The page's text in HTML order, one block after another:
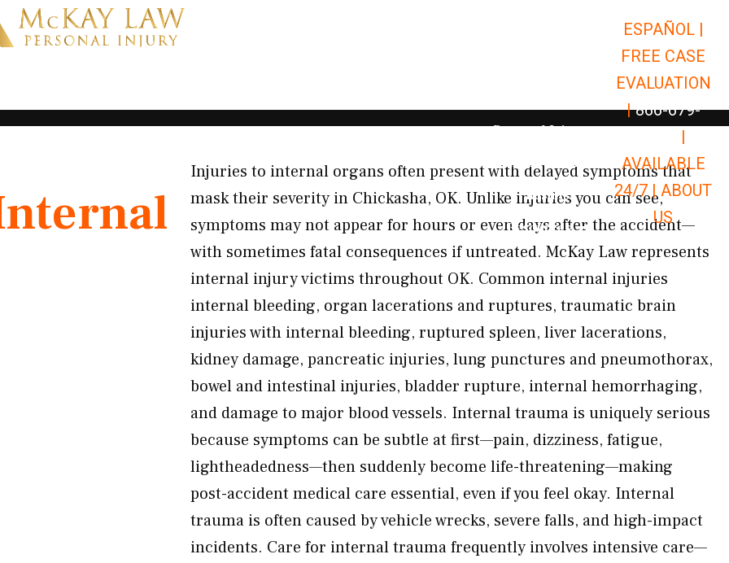
Open Car Accidents
Open Truck Accidents
Open
Personal Injury Open Personal Injury
Premises Liability Open Premises
Results
Resources Open Resources
ESPAÑOL |
FREE CASE
EVALUATION
| 866-679-
|
AVAILABLE
24/7 |ABOUT
US
Injuries to internal organs often present with delayed symptoms that
mask their severity in Chickasha, OK. Unlike injuries you can see,
symptoms may not appear for hours or even days after the accident—
with sometimes fatal consequences if untreated. McKay Law represents
internal injury victims throughout OK. Common internal injuries
internal bleeding, organ lacerations and ruptures, traumatic brain
injuries with internal bleeding, ruptured spleen, liver lacerations,
kidney damage, pancreatic injuries, lung punctures and pneumothorax,
bowel and intestinal injuries, bladder rupture, internal hemorrhaging,
and damage to major blood vessels. Internal trauma is uniquely serious
because symptoms can be subtle at first—pain, dizziness, fatigue,
lightheadedness—then suddenly become life-threatening—making
post-accident medical care essential, even if you feel okay. Internal
trauma is often caused by vehicle wrecks, severe falls, and high-impact
incidents. Care for internal trauma frequently involves intensive care—